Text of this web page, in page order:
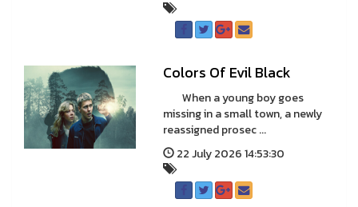
Colors Of Evil Black
When a young boy goes
missing in a small town, a newly
reassigned prosec ...
22 July 2026 14:53:30